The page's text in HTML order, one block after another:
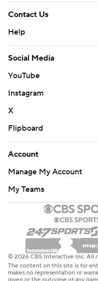
Contact Us
Help
Social Media
YouTube
Instagram
X
Flipboard
Account
Manage My Account
My Teams
© 2026 CBS Interactive Inc. All
The content on this site is for
makes no representation or